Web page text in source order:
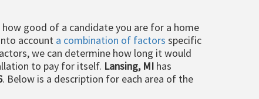
how good of a candidate you are for a home
account a combination of factors specific
we can determine how long it would
to pay for itself. Lansing, MI has
. Below is a description for each area of the